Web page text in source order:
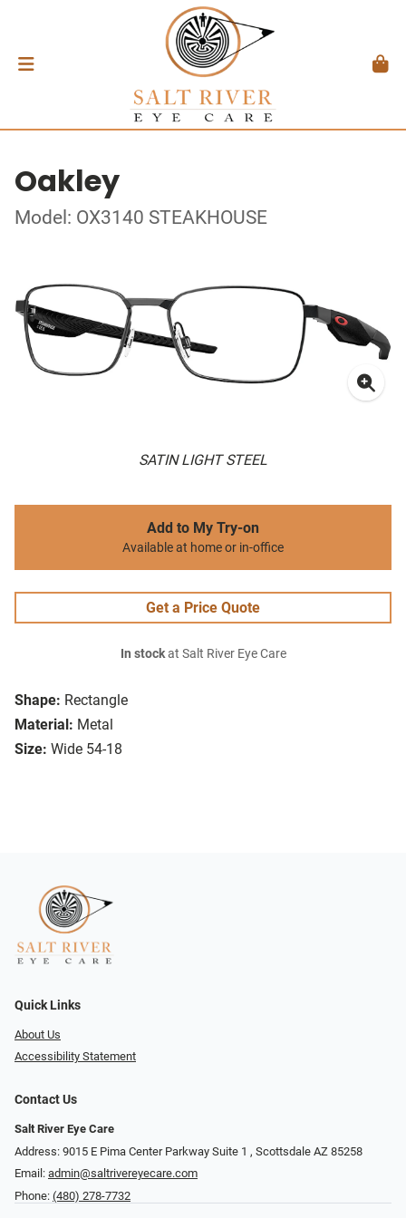
Oakley
Model: OX3140 STEAKHOUSE
SATIN LIGHT STEEL
Shape: Rectangle
Material: Metal
Size: Wide 54-18
Add to My Try-on
Available at home or in-office
Get a Price Quote
In stockat Salt River Eye Care
Quick Links
About Us
Accessibility Statement
Contact Us
Salt River Eye Care
Address: 9015 E Pima Center Parkway Suite 1 ​​, Scottsdale AZ 85258
Email: admin@saltrivereyecare.com
Phone: (480) 278-7732